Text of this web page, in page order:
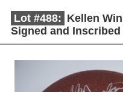
Lot #488: Kellen
Signed and
Description